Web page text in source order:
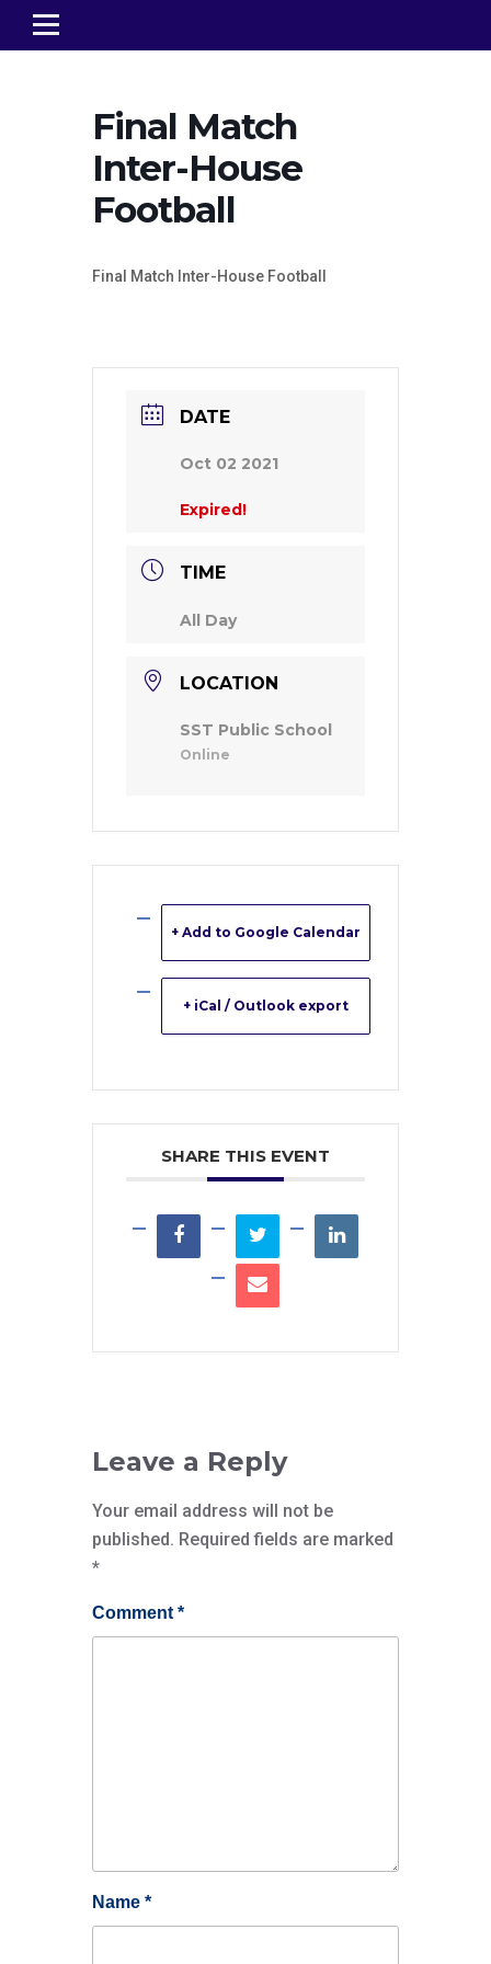
Final Match
Inter-House
Football
Final Match Inter-House Football
DATE
Oct 02 2021
Expired!
TIME
All Day
LOCATION
SST Public School
Online
+ Add to Google Calendar
+ iCal / Outlook export
SHARE THIS EVENT
Leave a Reply
Your email address will not be
published. Required fields are marked
*
Comment *
Name *